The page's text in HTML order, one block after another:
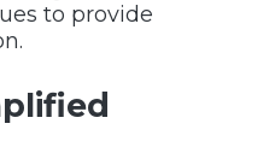
to provide